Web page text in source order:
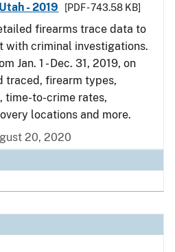
- 2019
[PDF - 743.58 KB]
firearms trace data to
with criminal investigations.
Jan. 1 - Dec. 31, 2019, on
traced, firearm types,
time-to-crime rates,
locations and more.
20, 2020